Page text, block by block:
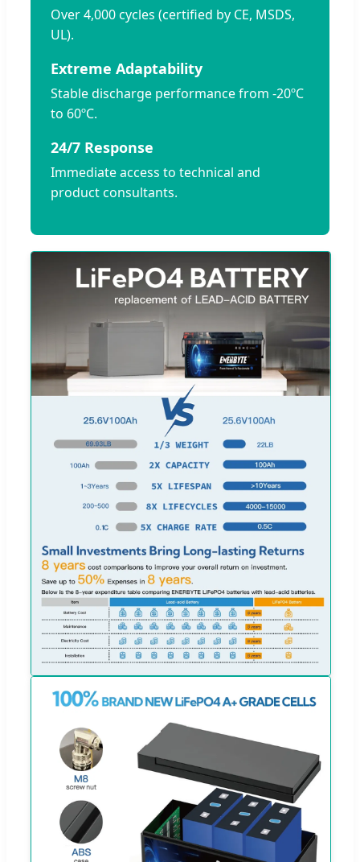
Over 4,000 cycles (certified by CE, MSDS,
UL).
Extreme Adaptability
Stable discharge performance from -20ºC
to 60ºC.
24/7 Response
Immediate access to technical and
product consultants.